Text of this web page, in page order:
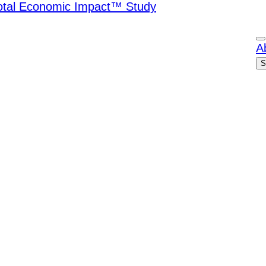
Economic Impact™ Study